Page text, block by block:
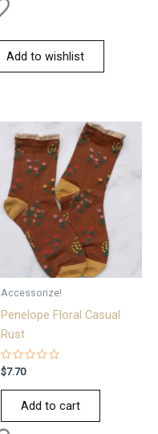
Add to wishlist
Accessorize!
Penelope Floral Casual
Rust
Rated
0
out
$7.70
Add to cart